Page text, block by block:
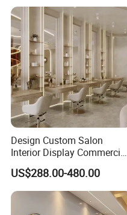
Design Custom Salon
Interior Display Commercial
Beauty Shop Decoration
Furniture
US$288.00-480.00